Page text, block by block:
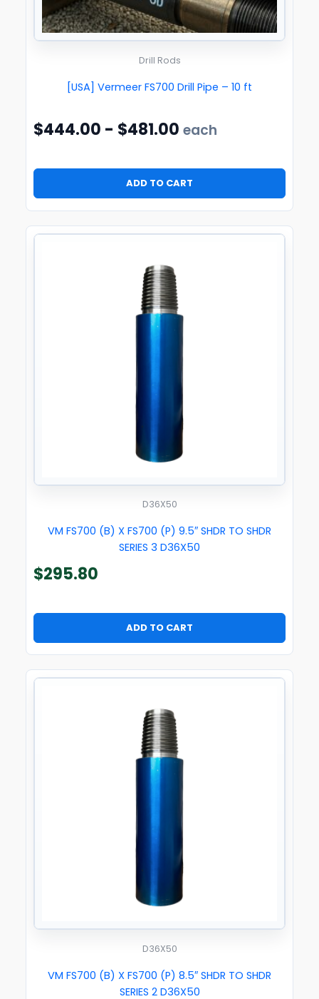
Drill Rods
[USA] Vermeer FS700 Drill Pipe – 10 ft
$444.00 - $481.00 each
ADD TO CART
D36X50
VM FS700 (B) X FS700 (P) 9.5″ SHDR TO SHDR
SERIES 3 D36X50
$295.80
ADD TO CART
D36X50
VM FS700 (B) X FS700 (P) 8.5″ SHDR TO SHDR
SERIES 2 D36X50